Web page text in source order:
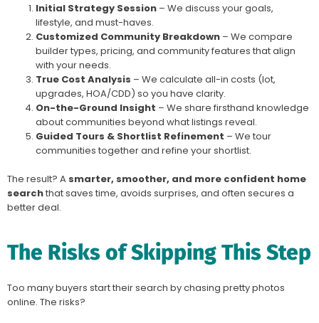
Initial Strategy Session – We discuss your goals,
lifestyle, and must-haves.
Customized Community Breakdown – We compare
builder types, pricing, and community features that align
with your needs.
True Cost Analysis – We calculate all-in costs (lot,
upgrades, HOA/CDD) so you have clarity.
On-the-Ground Insight – We share firsthand knowledge
about communities beyond what listings reveal.
Guided Tours & Shortlist Refinement – We tour
communities together and refine your shortlist.
The result? A smarter, smoother, and more confident home
searchthat saves time, avoids surprises, and often secures a
better deal.
The Risks of Skipping This Step
Too many buyers start their search by chasing pretty photos
online. The risks?